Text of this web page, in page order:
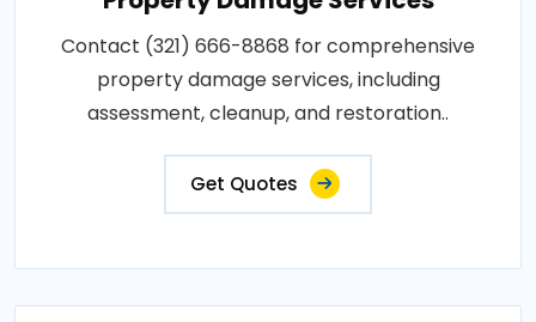
Contact (321) 666-8868 for comprehensive
property damage services, including
assessment, cleanup, and restoration..
Get Quotes